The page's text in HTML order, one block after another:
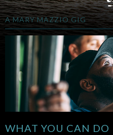
A MARY MAZZIO GIG
WHAT YOU CAN DO